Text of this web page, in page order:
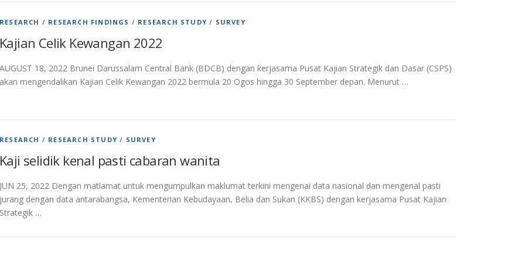
RESEARCH / RESEARCH FINDINGS / RESEARCH STUDY / SURVEY
Kajian Celik Kewangan 2022
AUGUST 18, 2022 Brunei Darussalam Central Bank (BDCB) dengan kerjasama Pusat Kajian Strategik dan Dasar (CSPS)
akan mengendalikan Kajian Celik Kewangan 2022 bermula 20 Ogos hingga 30 September depan. Menurut …
RESEARCH / RESEARCH STUDY / SURVEY
Kaji selidik kenal pasti cabaran wanita
JUN 25, 2022 Dengan matlamat untuk mengumpulkan maklumat terkini mengenai data nasional dan mengenal pasti
jurang dengan data antarabangsa, Kementerian Kebudayaan, Belia dan Sukan (KKBS) dengan kerjasama Pusat Kajian
Strategik …